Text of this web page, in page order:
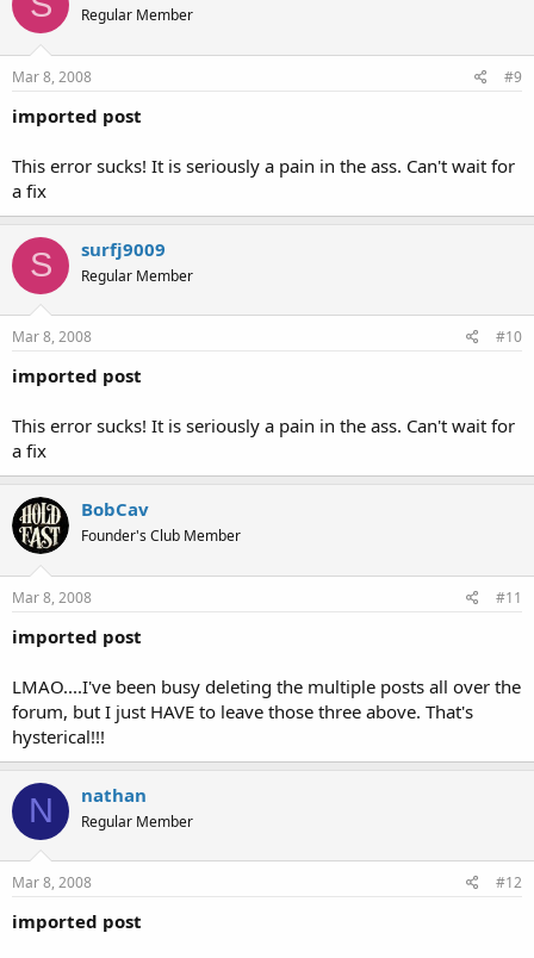
Regular Member
Mar 8, 2008 #9
imported post
This error sucks! It is seriously a pain in the ass. Can't wait for
a fix
S surfj9009
Regular Member
Mar 8, 2008 #10
imported post
This error sucks! It is seriously a pain in the ass. Can't wait for
a fix
BobCav
Founder's Club Member
Mar 8, 2008 #11
imported post
LMAO....I've been busy deleting the multiple posts all over the
forum, but I just HAVE to leave those three above. That's
hysterical!!!
N nathan
Regular Member
Mar 8, 2008 #12
imported post